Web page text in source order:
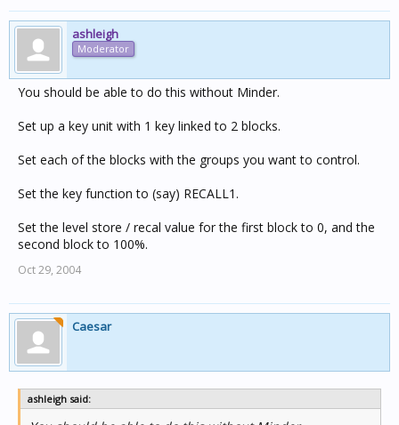
ashleigh
Moderator
You should be able to do this without Minder.
Set up a key unit with 1 key linked to 2 blocks.
Set each of the blocks with the groups you want to control.
Set the key function to (say) RECALL1.
Set the level store / recal value for the first block to 0, and the
second block to 100%.
Oct 29, 2004
Caesar
ashleigh said: